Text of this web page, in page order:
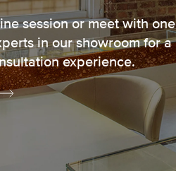
session or meet with one
in our showroom for a
experience.